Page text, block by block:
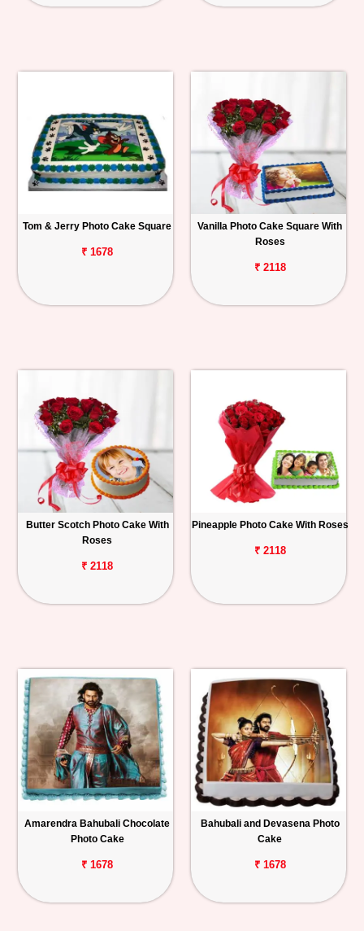
Tom & Jerry Photo Cake Square
₹ 1678
Vanilla Photo Cake Square With
Roses
₹ 2118
Butter Scotch Photo Cake With
Roses
₹ 2118
Pineapple Photo Cake With Roses
₹ 2118
Amarendra Bahubali Chocolate
Photo Cake
₹ 1678
Bahubali and Devasena Photo
Cake
₹ 1678